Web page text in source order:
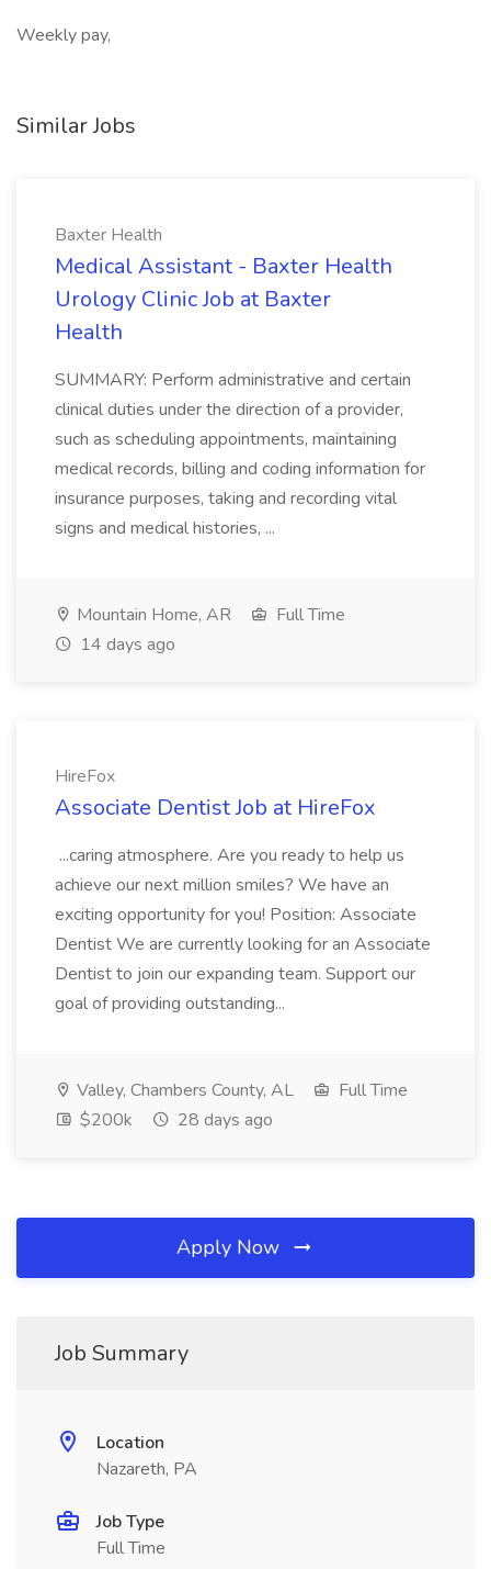
Weekly pay,
Similar Jobs
Baxter Health
Medical Assistant - Baxter Health
Urology Clinic Job at Baxter
Health
SUMMARY: Perform administrative and certain
clinical duties under the direction of a provider,
such as scheduling appointments, maintaining
medical records, billing and coding information for
insurance purposes, taking and recording vital
signs and medical histories, ...
Mountain Home, AR
Full Time
14 days ago
HireFox
Associate Dentist Job at HireFox
...caring atmosphere. Are you ready to help us
achieve our next million smiles? We have an
exciting opportunity for you! Position: Associate
Dentist We are currently looking for an Associate
Dentist to join our expanding team. Support our
goal of providing outstanding...
Valley, Chambers County, AL
Full Time
$200k
28 days ago
Apply Now
Job Summary
Location
Nazareth, PA
Job Type
Full Time